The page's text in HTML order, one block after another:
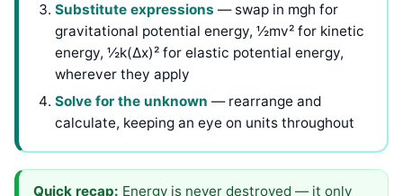
Substitute expressions — swap in mgh for
gravitational potential energy, ½mv² for kinetic
energy, ½k(Δx)² for elastic potential energy,
wherever they apply
Solve for the unknown — rearrange and
calculate, keeping an eye on units throughout
Quick recap: Energy is never destroyed — it only